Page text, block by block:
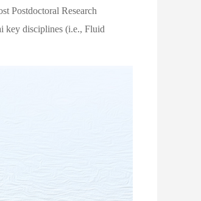
Postdoctoral Research
key disciplines (i.e., Fluid